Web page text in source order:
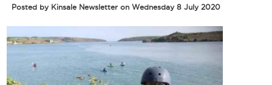
Posted by Kinsale Newsletter on Wednesday 8 July 2020